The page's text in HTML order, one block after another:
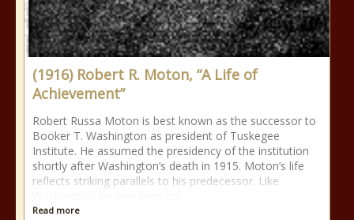
(1916) Robert R. Moton, “A Life of
Achievement”
Robert Russa Moton is best known as the successor to
Booker T. Washington as president of Tuskegee
Institute. He assumed the presidency of the institution
shortly after Washington’s death in 1915. Moton’s life
reflects striking parallels to his predecessor. Like
Read more